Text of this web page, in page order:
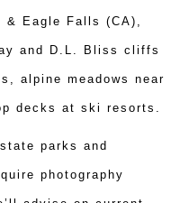
& Eagle Falls (CA),
and D.L. Bliss cliffs
alpine meadows near
decks at ski resorts.
parks and
photography